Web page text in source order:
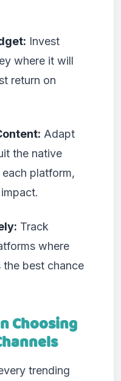
Invest
where it will
return on
Adapt
the native
platform,
Track
where
the best chance
Choosing
trending